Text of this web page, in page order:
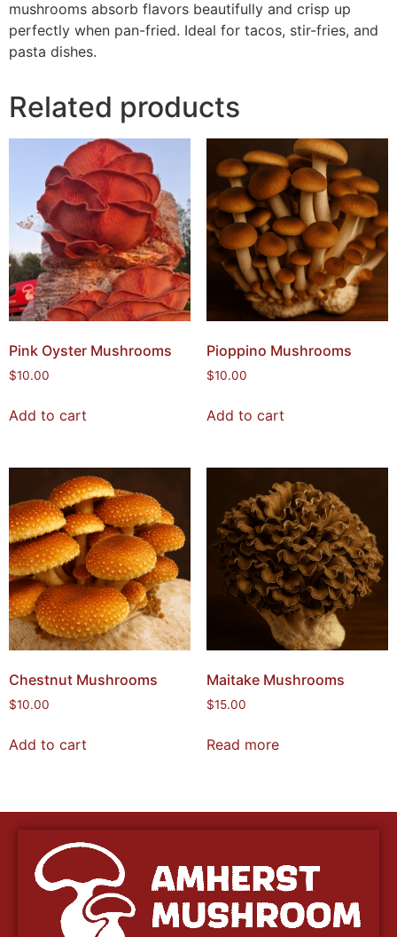
mushrooms absorb flavors beautifully and crisp up
perfectly when pan-fried. Ideal for tacos, stir-fries, and
pasta dishes.
Related products
Pink Oyster Mushrooms
$10.00
Add to cart
Pioppino Mushrooms
$10.00
Add to cart
Chestnut Mushrooms
$10.00
Add to cart
Maitake Mushrooms
$15.00
Read more